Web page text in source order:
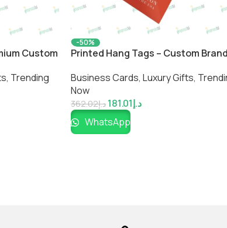
Custom
, Trending
-50%
Printed Hang Tags – Custom
Business Cards, Luxury Gifts,
Now
د.إ362.02 د.إ181.01
WhatsApp